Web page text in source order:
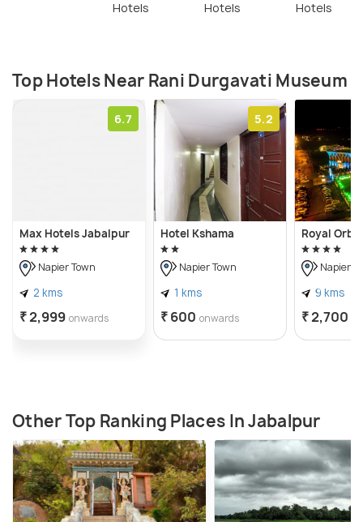
Hotels Hotels Hotels
Top Hotels Near Rani Durgavati Museum
6.7
Max Hotels Jabalpur
Napier Town
2 kms
₹ 2,999 onwards
5.2
Hotel Kshama
Napier Town
1 kms
₹ 600 onwards
Royal Orbit
Napier
9 kms
₹ 2,700
Other Top Ranking Places In Jabalpur